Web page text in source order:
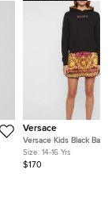
Versace
Versace Kids Black
Print Jersey and Satin
Dress 14 Yrs
Size: 14-16 Yrs
$170